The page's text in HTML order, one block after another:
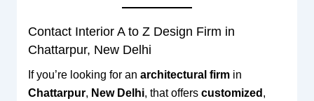
Contact Interior A to Z Design Firm in
Chattarpur, New Delhi
If you’re looking for an architectural firmin
Chattarpur, New Delhi, that offers customized ,